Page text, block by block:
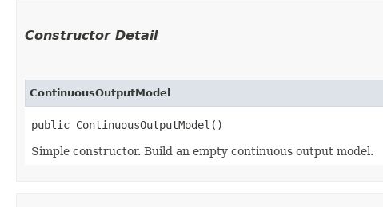
Constructor Detail
ContinuousOutputModel
public ContinuousOutputModel()
Simple constructor. Build an empty continuous output model.